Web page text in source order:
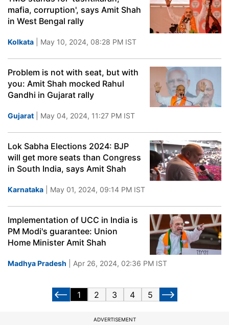
mafia, corruption', says Amit Shah
in West Bengal rally
Kolkata | May 10, 2024, 08:28 PM IST
Problem is not with seat, but with
you: Amit Shah mocked Rahul
Gandhi in Gujarat rally
Gujarat | May 04, 2024, 11:27 PM IST
Lok Sabha Elections 2024: BJP
will get more seats than Congress
in South India, says Amit Shah
Karnataka | May 01, 2024, 09:14 PM IST
Implementation of UCC in India is
PM Modi's guarantee: Union
Home Minister Amit Shah
Madhya Pradesh | Apr 26, 2024, 02:36 PM IST
1 2 3 4 5
ADVERTISEMENT